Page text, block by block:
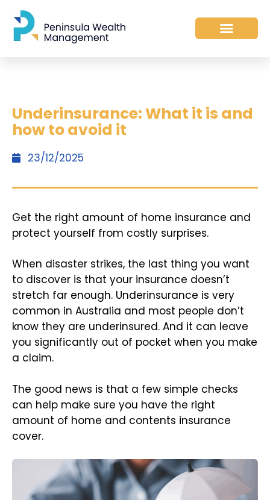
Underinsurance: What it is and
how to avoid it
23/12/2025
Get the right amount of home insurance and
protect yourself from costly surprises.
When disaster strikes, the last thing you want
to discover is that your insurance doesn’t
stretch far enough. Underinsurance is very
common in Australia and most people don’t
know they are underinsured. And it can leave
you significantly out of pocket when you make
a claim.
The good news is that a few simple checks
can help make sure you have the right
amount of home and contents insurance
cover.